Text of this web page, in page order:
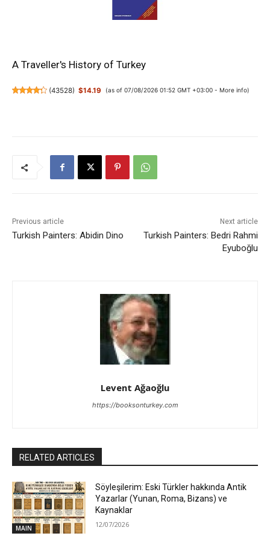
A Traveller's History of Turkey
(43528) $14.19 (as of 07/08/2026 01:52 GMT +03:00 - More info)
Previous article
Turkish Painters: Abidin Dino
Next article
Turkish Painters: Bedri Rahmi
Eyuboğlu
Levent Ağaoğlu
https://booksonturkey.com
RELATED ARTICLES
MAIN
Söyleşilerim: Eski Türkler hakkında Antik
Yazarlar (Yunan, Roma, Bizans) ve
Kaynaklar
12/07/2026